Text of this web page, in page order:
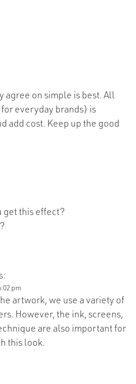
agree on simple is best. All
everyday brands) is
add cost. Keep up the good
get this effect?
pm
artwork, we use a variety of
However, the ink, screens,
are also important for
this look.